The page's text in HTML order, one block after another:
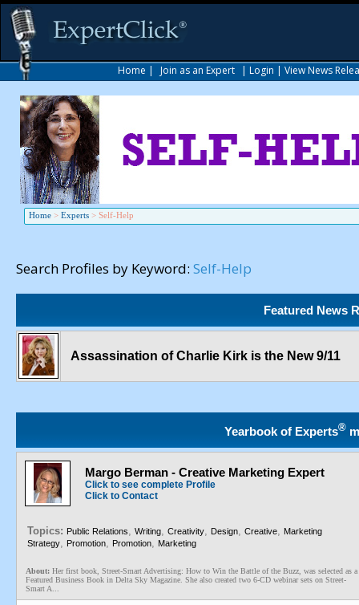
Home | Join as an Expert | Login | View News
Home > Experts > Self-Help
Search Profiles by Keyword: Self-Help
Featured News
Assassination of Charlie Kirk is the New 9/11
Yearbook of Experts®
Margo Berman - Creative Marketing Expert
Click to see complete Profile
Click to Contact
Topics: Public Relations, Writing, Creativity, Design, Creative, Marketing
Strategy, Promotion, Promotion, Marketing
About: Her first book, Street-Smart Advertising: How to Win the Battle of the Buzz, was selected as a
Featured Business Book in Delta Sky Magazine. She also created two 6-CD webinar sets on Street-
Smart A...